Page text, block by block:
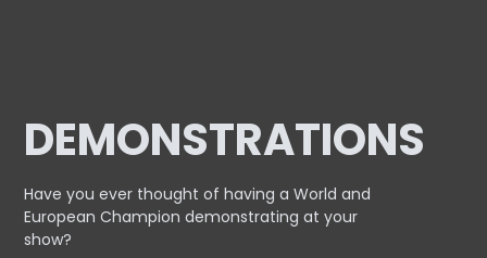
DEMONSTRATIONS
Have you ever thought of having a World and
EuropeanChampion demonstrating at your
show?